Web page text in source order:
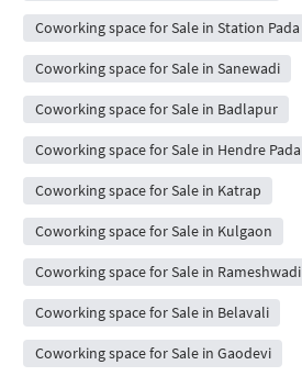
Coworking space for Sale in Station Pada
Coworking space for Sale in Sanewadi
Coworking space for Sale in Badlapur
Coworking space for Sale in Hendre Pada
Coworking space for Sale in Katrap
Coworking space for Sale in Kulgaon
Coworking space for Sale in Rameshwadi
Coworking space for Sale in Belavali
Coworking space for Sale in Gaodevi